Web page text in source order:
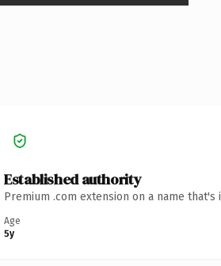
Established authority
Premium .com extension on a name
Age
5y